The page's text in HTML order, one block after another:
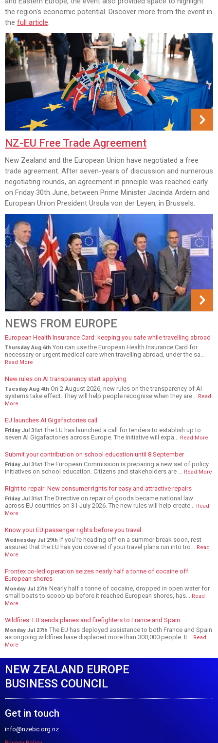
the region's economic potential. Discover more from the event in
the full article.
NZ-EU Free Trade Agreement
New Zealand and the European Union have negotiated a free
trade agreement. After seven-years of discussion and numerous
negotiating rounds, an agreement in principle was reached early
on Friday 30th June, between Prime Minister Jacinda Ardern and
European Union President Ursula von der Leyen, in Brussels.
NEWS FROM EUROPE
European Health Insurance Card: keeping you safe while travelling abroad
Thursday Aug 6th You can use the European Health Insurance Card for
necessary or urgent medical care when travelling abroad, under the sa...
Read More
New rules on AI transparency start applying
Tuesday Aug 4th On 2 August 2026, new rules on the transparency of AI
systems take effect. They will help people recognise when they are...
Read
More
EU launches AI Gigafactories call
Friday Jul 31st The EU has launched a call for tenders to establish up to
seven AI Gigafactories across Europe. The initiative will expa...
Read More
Submit your contribution on school education until 8 September
Friday Jul 31st The European Commission is preparing a new set of policy
initiatives on school education. Citizens and stakeholders are ...
Read More
Right to repair: New consumer rights for easy and attractive repairs
Friday Jul 31st The Directive on repair of goods became national law
across EU countries on 31 July 2026. The new rules will help create...
Read
More
Know your EU passenger rights before you travel
Wednesday Jul 29th If you’re heading off on a summer break soon, rest
assured that the EU has you covered if your travel plans run into tro...
Read
More
Frontex co-led operation seizes nearly half a tonne of cocaine off
European shores
Monday Jul 27th Nearly half a tonne of cocaine, dropped in open water for
small boats to scoop up before it reached European shores, has...
Read
More
Wildfires: EU sends planes and firefighters to France and Spain
Monday Jul 27th The EU has deployed assistance to both France and Spain
as ongoing wildfires have displaced more than 300,000 people. It...
Read
More
NEW ZEALAND EUROPE
BUSINESS COUNCIL
Get in touch
info@nzebc.org.nz